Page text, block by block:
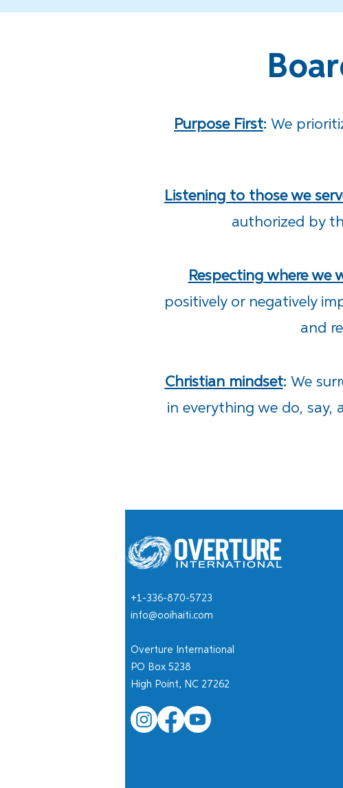
Purpose First: We
Listening to those we
authorized by
Respecting where we
positively or negatively
and
Christian mindset: We
in everything we do, say,
+1-336-870-5723
info@ooihaiti.com
Overture International
PO Box 5238
High Point, NC 27262